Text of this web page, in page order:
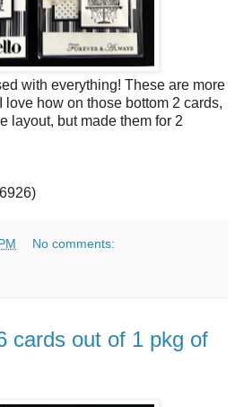
with everything! These are more
how on those bottom 2 cards,
layout, but made them for 2
No comments:
cards out of 1 pkg of